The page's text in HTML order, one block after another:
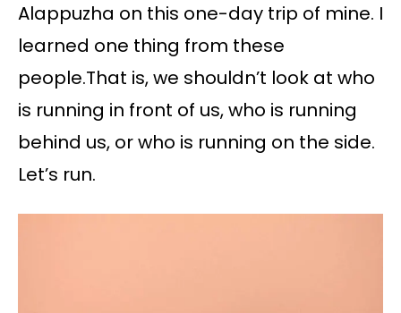
Alappuzha on this one-day trip of mine. I
learned one thing from these
people.That is, we shouldn’t look at who
is running in front of us, who is running
behind us, or who is running on the side.
Let’s run.